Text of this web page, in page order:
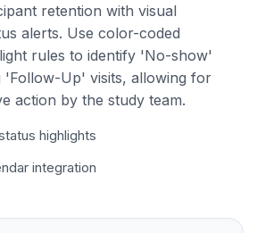
retention with visual
alerts. Use color-coded
rules to identify 'No-show'
'Follow-Up' visits, allowing for
action by the study team.
highlights
integration